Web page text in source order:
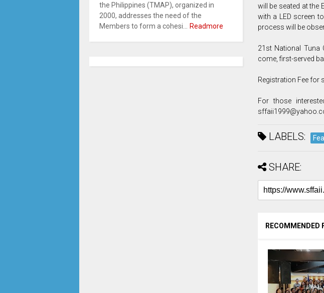
will be seated at the
with a LED screen
process will be
21st National
come, first-served
Registration Fee for
For those
LABELS:
SHARE:
RECOMMENDED
the Philippines (TMAP), organized in
2000, addresses the need of the
Members to form a cohesi...
Readmore